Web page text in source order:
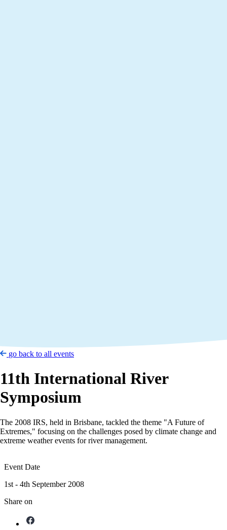
go back to all events
11th International River
Symposium
The 2008 IRS, held in Brisbane, tackled the theme "A Future of
Extremes," focusing on the challenges posed by climate change and
extreme weather events for river management.
Event Date
1st - 4th September 2008
Share on